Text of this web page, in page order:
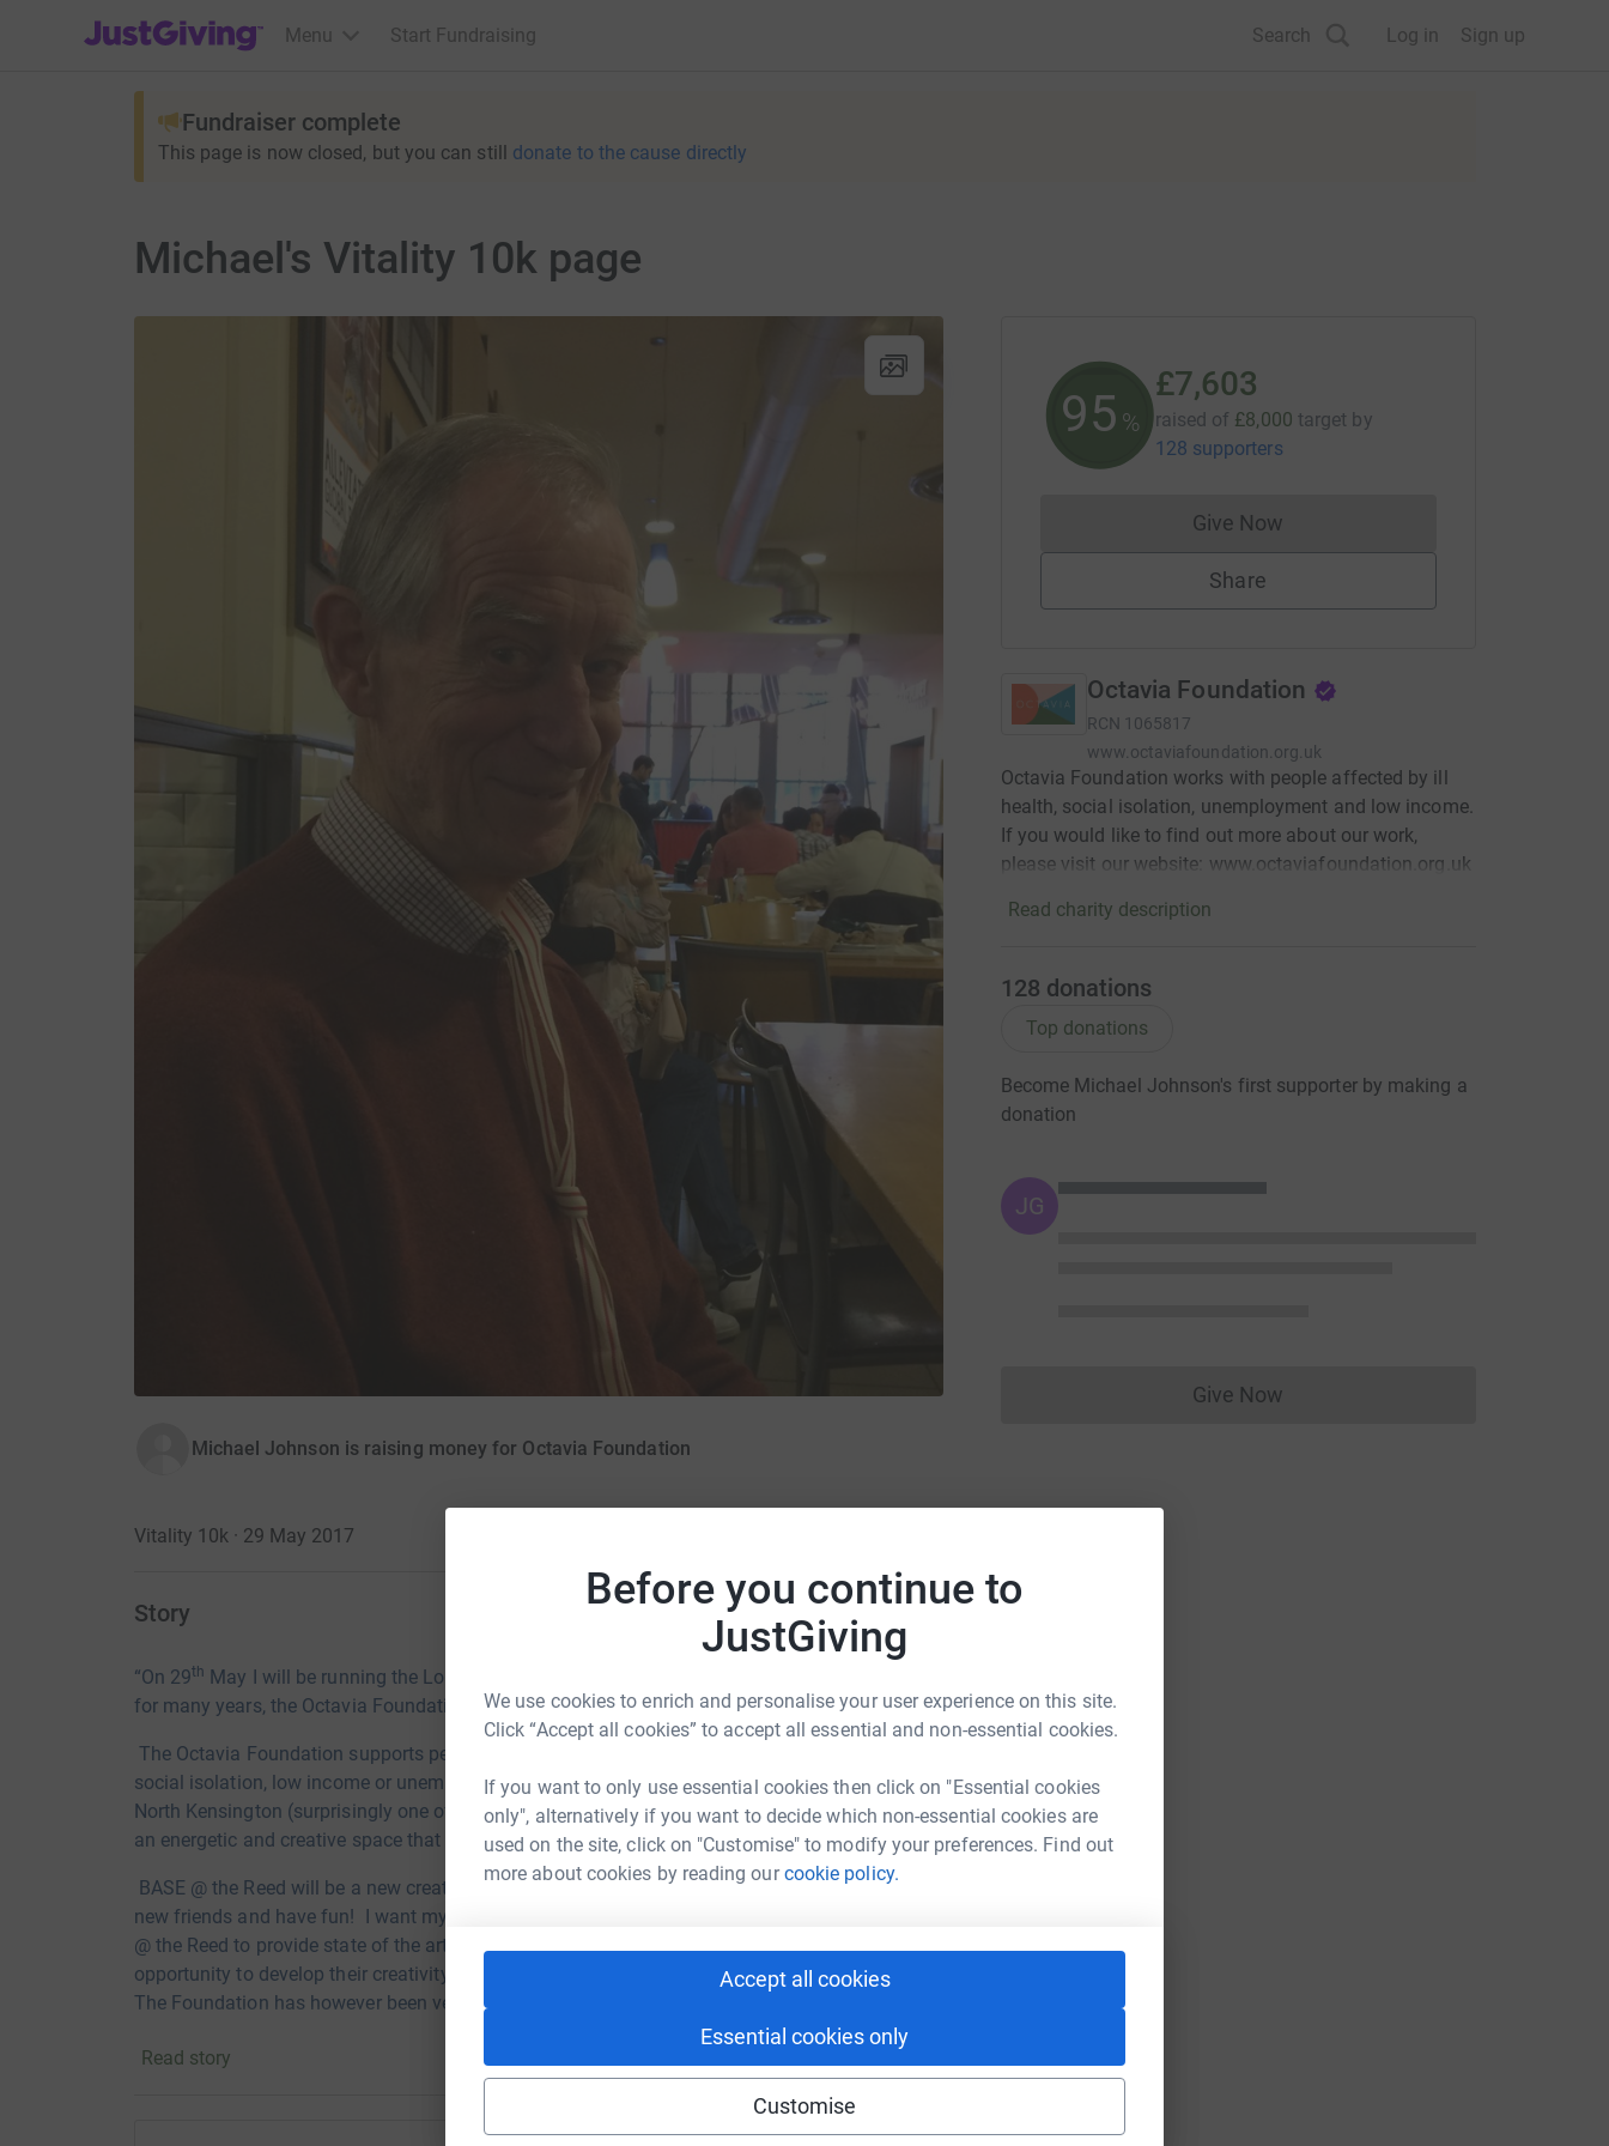
Before you continue to
JustGiving
We use cookies to enrich and personalise your user experience on this site.
Click “Accept all cookies” to accept all essential and non-essential cookies.
If you want to only use essential cookies then click on "Essential cookies
only", alternatively if you want to decide which non-essential cookies are
used on the site, click on "Customise" to modify your preferences. Find out
more about cookies by reading ourcookie policy.
Accept all cookies
Essential cookies only
Customise
JustGiving’s homepage
Menu Start Fundraising Search Log in Sign up
Fundraiser complete
This page is now closed, but you can still donate to the cause directly
Michael's Vitality 10k page
Michael Johnson is raising money for Octavia Foundation
Vitality 10k · 29 May 2017
Story
“On 29th May I will be running the London Vitality 10,000 for a charity I have been involved with
for many years, the Octavia Foundation.
The Octavia Foundation supports people in central and west London affected by ill health,
social isolation, low income or unemployment. I want to support their youth club BASE in
North Kensington (surprisingly one of the most deprived areas in London), which is
an energetic and creative space that supports children and young people from all walks of life.
BASE @ the Reed will be a new creative space for young people to develop their skills, make
new friends and have fun! I want my friends and family to raise as much as we can for
@ the Reed to provide state of the art digital media equipment, allowing
opportunity to develop their creativity. Unfortunately
such equipment does not come cheap.
The Foundation has however been very
successful in the past in training young people in this
Octavia “family” for some 35 years, originally with the Housing
as vice chairman and five as chairman, having been instrumental in achieving
merger with another local association to create one of the most respectedassociations in the
Read story
95 %
£7,603
raised of £8,000 target by
128 supporters
Give NowDonations cannot currently be made
Share
Octavia Foundation
RCN 1065817
www.octaviafoundation.org.uk
Octavia Foundation works with people affected by ill
health, social isolation, unemployment and low income.
If you would like to find out more about our work,
please visit our website: www.octaviafoundation.org.uk
Read charity description
128 donations
Top donations
Become Michael Johnson's first supporter by making a
donation
JG
Give NowDonations cannot currently be made